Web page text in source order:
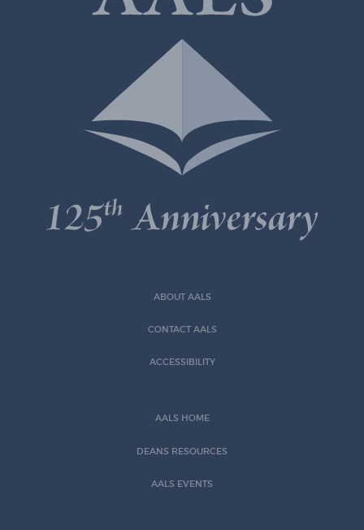
ABOUT AALS
CONTACT AALS
ACCESSIBILITY
AALS HOME
DEANS RESOURCES
AALS EVENTS